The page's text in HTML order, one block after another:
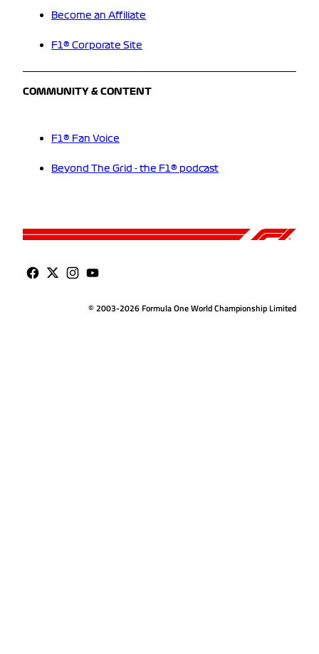
Become an Affiliate
F1® Corporate Site
COMMUNITY & CONTENT
F1® Fan Voice
Beyond The Grid - the F1® podcast
© 2003-2026 Formula One World Championship Limited